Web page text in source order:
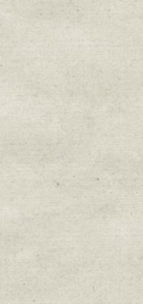
up for
from Sweetwater